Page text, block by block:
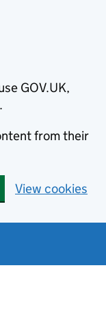
GOV.UK,
from their
View cookies